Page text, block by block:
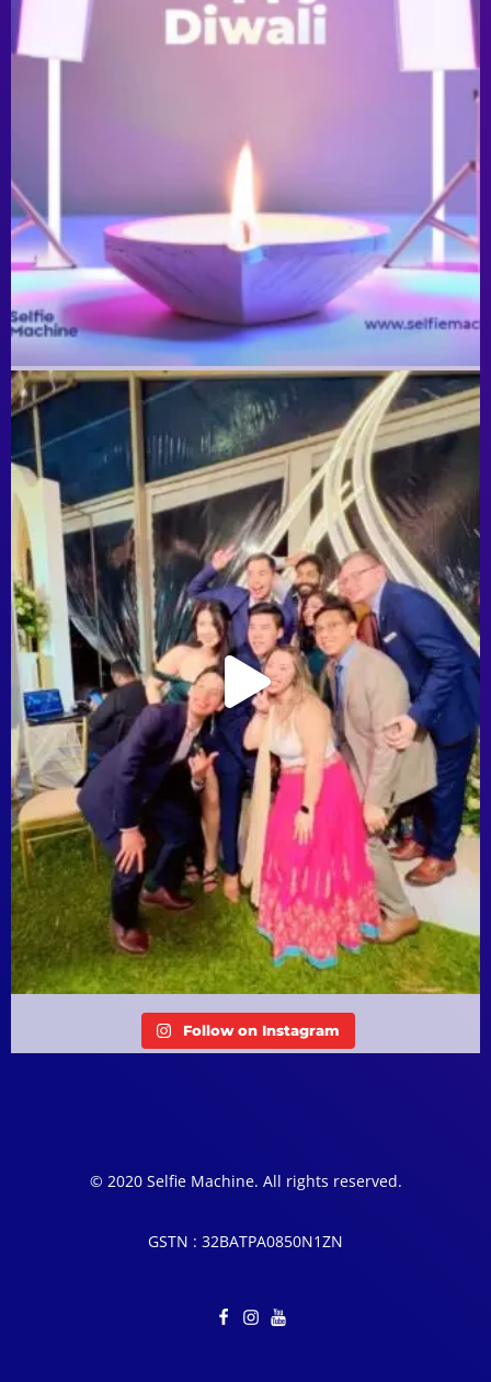
Follow on Instagram
© 2020 Selfie Machine. All rights reserved.
GSTN : 32BATPA0850N1ZN